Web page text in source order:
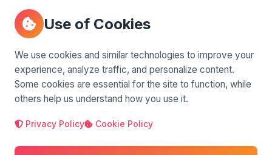
Post a comment
No comments yet. Be the first to comment!
Use of Cookies
We use cookies and similar technologies to improve your
experience, analyze traffic, and personalize content.
Some cookies are essential for the site to function, while
others help us understand how you use it.
Privacy Policy Cookie Policy